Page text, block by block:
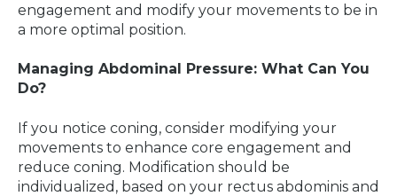
engagement and modify your movements to be in
a more optimal position.
Managing Abdominal Pressure: What Can You
Do?
If you notice coning, consider modifying your
movements to enhance core engagement and
reduce coning. Modification should be
individualized, based on your rectus abdominis and